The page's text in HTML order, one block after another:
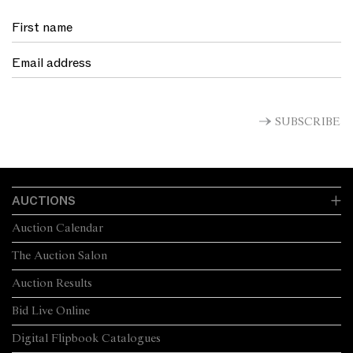
Head of Art
https://digital.nga.gov.au/archive/exhibition/mccubbin
(2) McCubbin to Roberts, December 1907, Letters to Tom
(3) Gray, A., McCubbin Last Impressions 1907-17, National
Australian, 8 - 9 August 2009, p.4
SUBSCRIBE
AUCTIONS
The Auction Salon
Auction Calendar
Auction Results
Bid Live Online
Digital Flipbook Catalogues